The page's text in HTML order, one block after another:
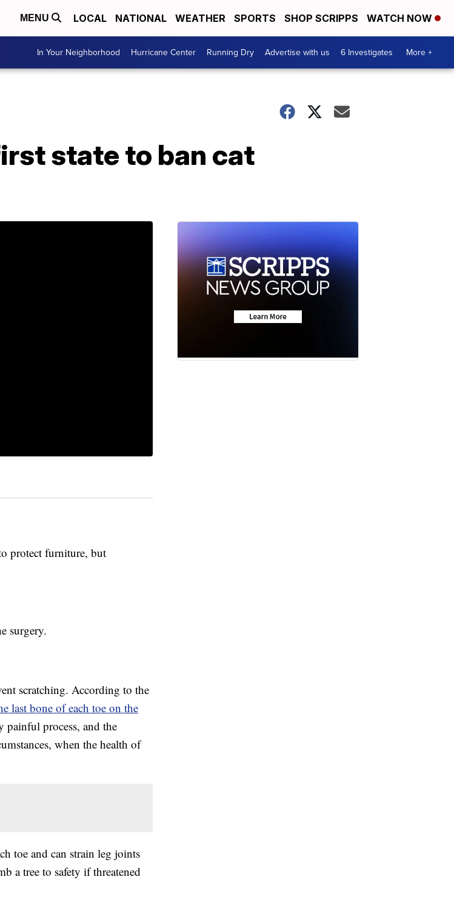
MENU LOCAL NATIONAL WEATHER SPORTS SHOP SCRIPPS WATCH NOW
In Your Neighborhood Hurricane Center Running Dry Advertise with us 6 Investigates More +
state to ban cat
protect furniture, but
surgery.
scratching. According to the
last bone of each toe on the
painful process, and the
when the health of
toe and can strain leg joints
a tree to safety if threatened